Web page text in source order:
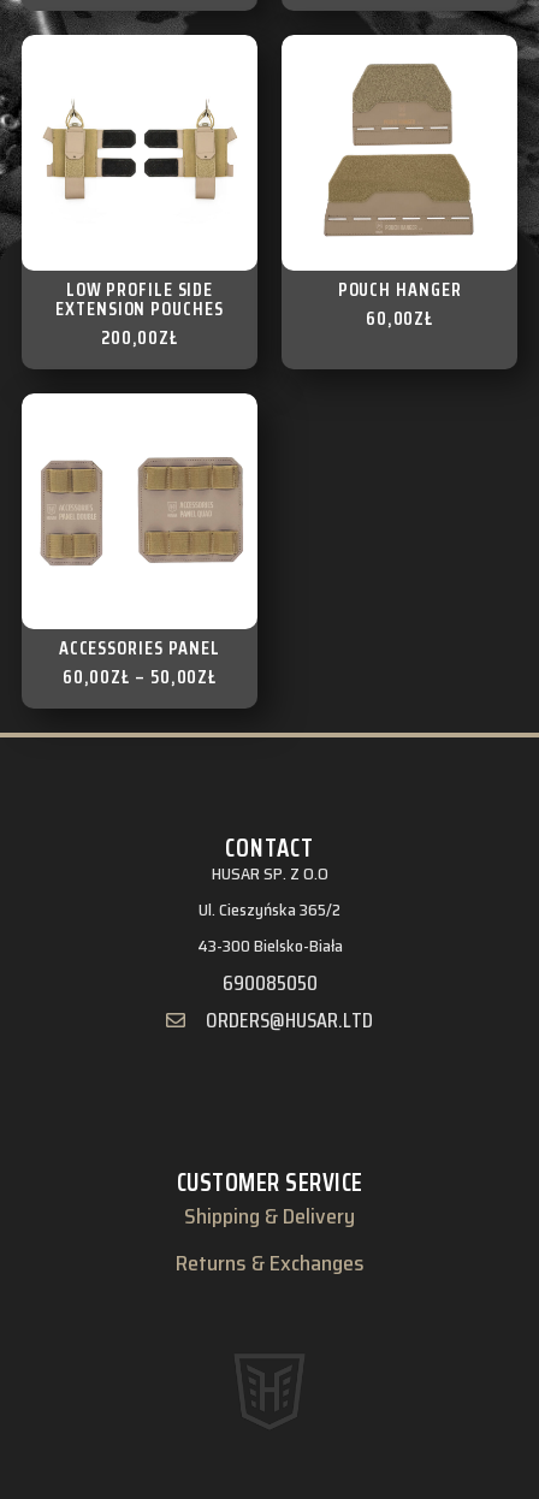
LOW PROFILE SIDE
EXTENSION POUCHES
200,00ZŁ
POUCH HANGER
60,00ZŁ
ACCESSORIES PANEL
50,00ZŁ
–
60,00ZŁ
CONTACT
HUSAR SP. Z O.O
Ul. Cieszyńska 365/2
43-300 Bielsko-Biała
690085050
ORDERS@HUSAR.LTD
CUSTOMER SERVICE
Shipping & Delivery
Returns & Exchanges